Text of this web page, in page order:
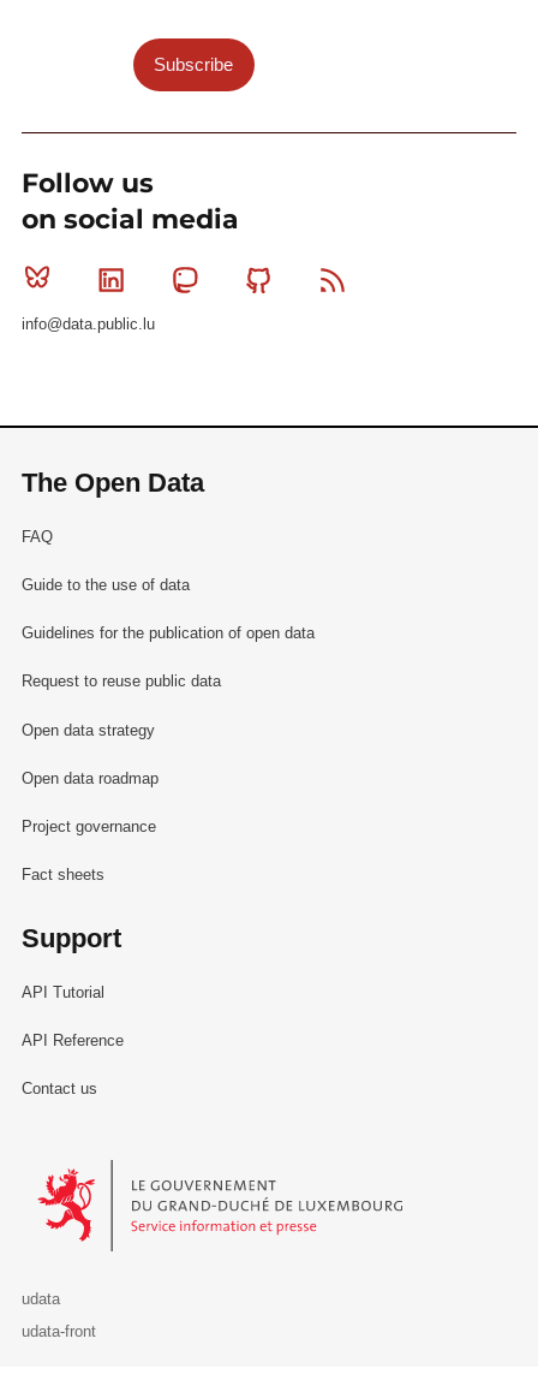
Subscribe
Follow us
on social media
Bluesky Linkedin MastodonGithub
info@data.public.lu
The Open Data
FAQ
Guide to the use of data
Guidelines for the publication of open data
Request to reuse public data
Open data strategy
Open data roadmap
Project governance
Fact sheets
Support
API Tutorial
API Reference
Contact us
Le Gouvernement du Grand-Duché de Luxembourg - Service
udata
udata-front